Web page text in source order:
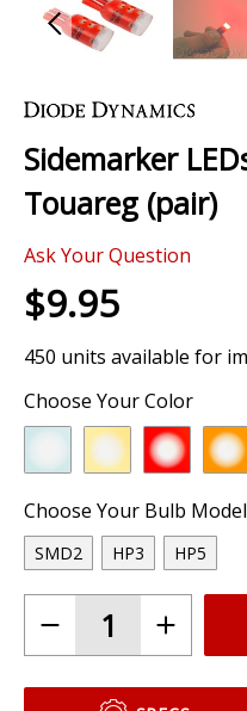
to
beginning
of
the
gallery
Sidemarker
Touareg (pair)
Ask Your Question
$9.95
450 units available for
Choose Your Color
Choose Your Bulb Model
SMD2 HP3 HP5